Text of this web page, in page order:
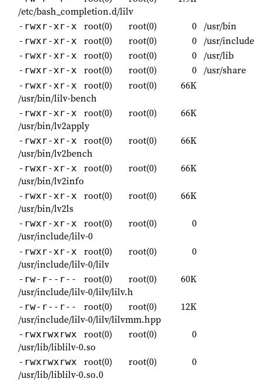
/etc/bash_completion.d/lilv
-rwxr-xr-x root(0) root(0) 0 /usr/bin
-rwxr-xr-x root(0) root(0) 0 /usr/include
-rwxr-xr-x root(0) root(0) 0 /usr/lib
-rwxr-xr-x root(0) root(0) 0 /usr/share
-rwxr-xr-x root(0) root(0)
66K
/usr/bin/lilv-bench
-rwxr-xr-x root(0) root(0)
66K
/usr/bin/lv2apply
-rwxr-xr-x root(0) root(0)
66K
/usr/bin/lv2bench
-rwxr-xr-x root(0) root(0)
66K
/usr/bin/lv2info
-rwxr-xr-x root(0) root(0)
66K
/usr/bin/lv2ls
-rwxr-xr-x root(0) root(0)
0
/usr/include/lilv-0
-rwxr-xr-x root(0) root(0)
0
/usr/include/lilv-0/lilv
-rw-r--r-- root(0) root(0)
60K
/usr/include/lilv-0/lilv/lilv.h
-rw-r--r-- root(0) root(0)
12K
/usr/include/lilv-0/lilv/lilvmm.hpp
-rwxrwxrwx root(0) root(0)
0
/usr/lib/liblilv-0.so
-rwxrwxrwx root(0) root(0)
0
/usr/lib/liblilv-0.so.0